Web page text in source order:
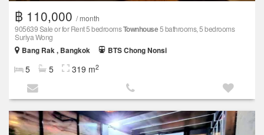
฿ 110,000 / month
905639 Sale or for Rent 5 bedroomsTownhouse5 bathrooms, 5 bedrooms
Suriya Wong
Bang Rak , Bangkok
BTS Chong Nonsi
5 5 319 m2